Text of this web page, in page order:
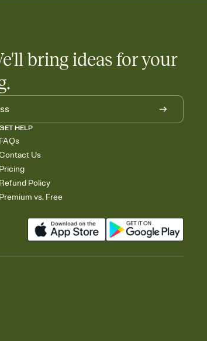
bring ideas for your
HELP
FAQs
Us
Pricing
Refund Policy
Premium vs. Free